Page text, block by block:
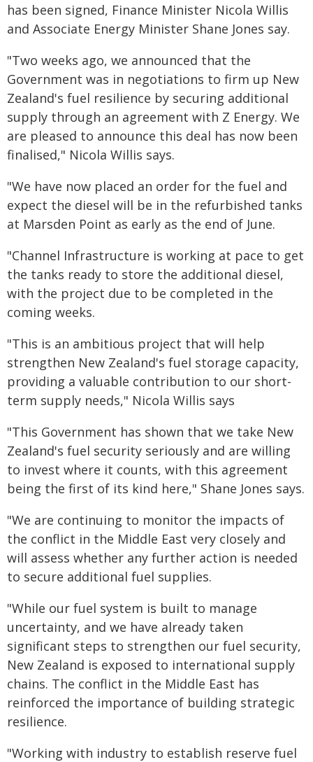
has been signed, Finance Minister Nicola Willis
and Associate Energy Minister Shane Jones say.
"Two weeks ago, we announced that the
Government was in negotiations to firm up New
Zealand's fuel resilience by securing additional
supply through an agreement with Z Energy. We
are pleased to announce this deal has now been
finalised," Nicola Willis says.
"We have now placed an order for the fuel and
expect the diesel will be in the refurbished tanks
at Marsden Point as early as the end of June.
"Channel Infrastructure is working at pace to get
the tanks ready to store the additional diesel,
with the project due to be completed in the
coming weeks.
"This is an ambitious project that will help
strengthen New Zealand's fuel storage capacity,
providing a valuable contribution to our short-
term supply needs," Nicola Willis says
"This Government has shown that we take New
Zealand's fuel security seriously and are willing
to invest where it counts, with this agreement
being the first of its kind here," Shane Jones says.
"We are continuing to monitor the impacts of
the conflict in the Middle East very closely and
will assess whether any further action is needed
to secure additional fuel supplies.
"While our fuel system is built to manage
uncertainty, and we have already taken
significant steps to strengthen our fuel security,
New Zealand is exposed to international supply
chains. The conflict in the Middle East has
reinforced the importance of building strategic
resilience.
"Working with industry to establish reserve fuel